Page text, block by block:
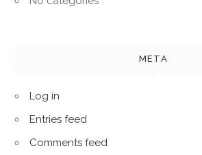
META
Log in
Entries feed
Comments feed